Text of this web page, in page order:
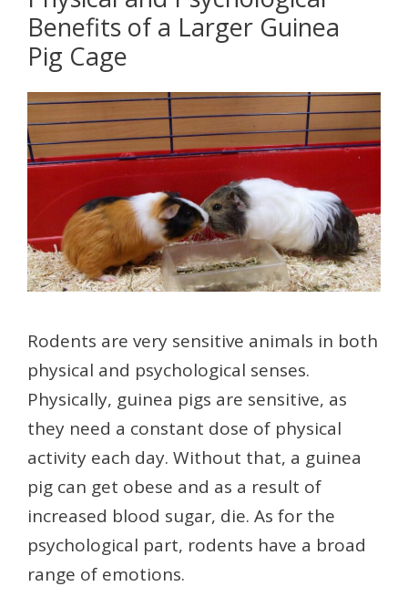
Benefits of a Larger Guinea
Pig Cage
Rodents are very sensitive animals in both
physical and psychological senses.
Physically, guinea pigs are sensitive, as
they need a constant dose of physical
activity each day. Without that, a guinea
pig can get obese and as a result of
increased blood sugar, die. As for the
psychological part, rodents have a broad
range of emotions.